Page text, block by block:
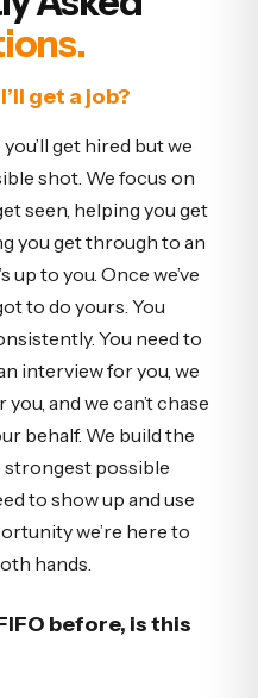
get a job?
get hired but we
shot. We focus on
seen, helping you get
you get through to an
up to you. Once we’ve
to do yours. You
You need to
interview for you, we
you, and we can’t chase
behalf. We build the
strongest possible
to show up and use
we’re here to
hands.
before, is this